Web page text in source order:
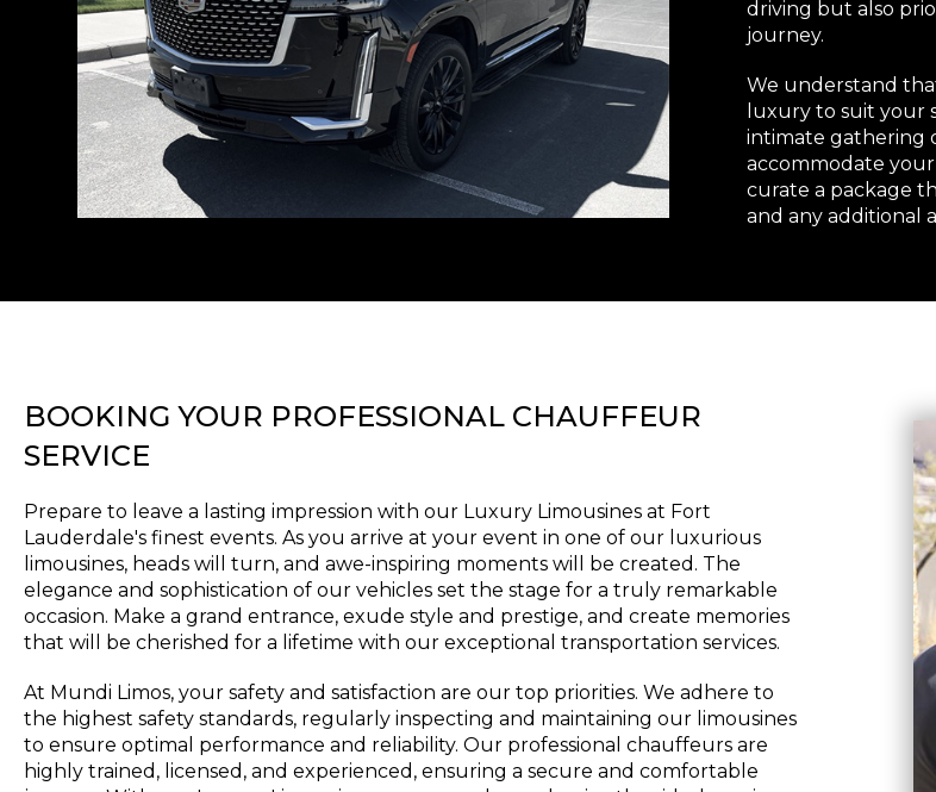
driving but also
journey.
We understand
luxury to suit your
intimate gathering
accommodate
curate a package
and any additional
BOOKING YOUR PROFESSIONAL CHAUFFEUR
SERVICE
Prepare to leave a lasting impression with our Luxury Limousines at Fort
Lauderdale's finest events. As you arrive at your event in one of our luxurious
limousines, heads will turn, and awe-inspiring moments will be created. The
elegance and sophistication of our vehicles set the stage for a truly remarkable
occasion. Make a grand entrance, exude style and prestige, and create memories
that will be cherished for a lifetime with our exceptional transportation services.
At Mundi Limos, your safety and satisfaction are our top priorities. We adhere to
the highest safety standards, regularly inspecting and maintaining our limousines
to ensure optimal performance and reliability. Our professional chauffeurs are
highly trained, licensed, and experienced, ensuring a secure and comfortable